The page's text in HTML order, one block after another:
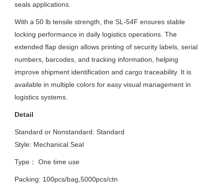
seals applications.
With a 50 lb tensile strength, the SL-54F ensures stable
locking performance in daily logistics operations. The
extended flap design allows printing of security labels, serial
numbers, barcodes, and tracking information, helping
improve shipment identification and cargo traceability. It is
available in multiple colors for easy visual management in
logistics systems.
Detail
Standard or Nonstandard: Standard
Style: Mechanical Seal
Type： One time use
Packing: 100pcs/bag,5000pcs/ctn